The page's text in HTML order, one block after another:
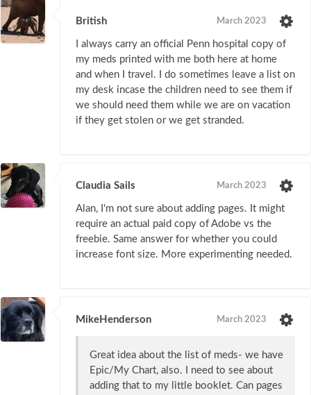
British March 2023
I always carry an official Penn hospital copy of
my meds printed with me both here at home
and when I travel. I do sometimes leave a list on
my desk incase the children need to see them if
we should need them while we are on vacation
if they get stolen or we get stranded.
Claudia Sails March 2023
Alan, I'm not sure about adding pages. It might
require an actual paid copy of Adobe vs the
freebie. Same answer for whether you could
increase font size. More experimenting needed.
MikeHenderson March 2023
Great idea about the list of meds- we have
Epic/My Chart, also. I need to see about
adding that to my little booklet. Can pages